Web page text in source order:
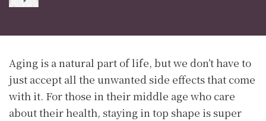
Aging is a natural part of life, but we don’t have to
just accept all the unwanted side effects that come
with it. For those in their middle age who care
about their health, staying in top shape is super